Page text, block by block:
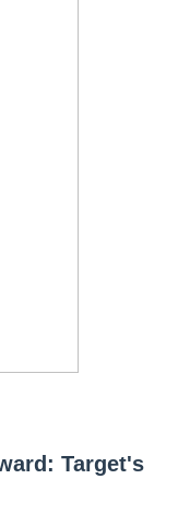
Target's